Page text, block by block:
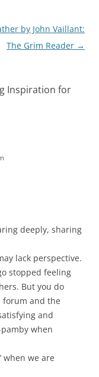
by John Vaillant:
The Grim Reader →
Inspiration for
deeply, sharing
lack perspective.
stopped feeling
But you do
forum and the
and
when
when we are